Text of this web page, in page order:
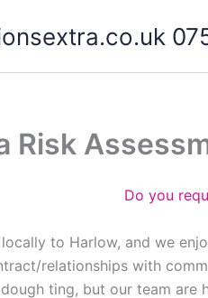
Risk
Do you
to Harlow, and we
relationships with
ting, but our team